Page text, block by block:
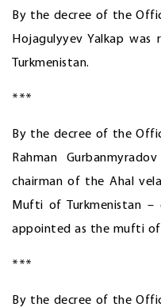
By the decree of the
Hojagulyyev Yalkap
Turkmenistan.
***
By the decree of the
Rahman
chairman of the Ahal
Mufti of Turkmenistan
appointed as the mufti of
***
By the decree of the